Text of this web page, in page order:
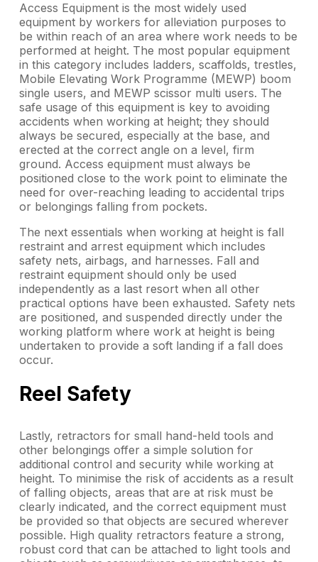
Access Equipment is the most widely used
equipment by workers for alleviation purposes to
be within reach of an area where work needs to be
performed at height. The most popular equipment
in this category includes ladders, scaffolds, trestles,
Mobile Elevating Work Programme (MEWP) boom
single users, and MEWP scissor multi users. The
safe usage of this equipment is key to avoiding
accidents when working at height; they should
always be secured, especially at the base, and
erected at the correct angle on a level, firm
ground. Access equipment must always be
positioned close to the work point to eliminate the
need for over-reaching leading to accidental trips
or belongings falling from pockets.
The next essentials when working at height is fall
restraint and arrest equipment which includes
safety nets, airbags, and harnesses. Fall and
restraint equipment should only be used
independently as a last resort when all other
practical options have been exhausted. Safety nets
are positioned, and suspended directly under the
working platform where work at height is being
undertaken to provide a soft landing if a fall does
occur.
Reel Safety
Lastly, retractors for small hand-held tools and
other belongings offer a simple solution for
additional control and security while working at
height. To minimise the risk of accidents as a result
of falling objects, areas that are at risk must be
clearly indicated, and the correct equipment must
be provided so that objects are secured wherever
possible. High quality retractors feature a strong,
robust cord that can be attached to light tools and